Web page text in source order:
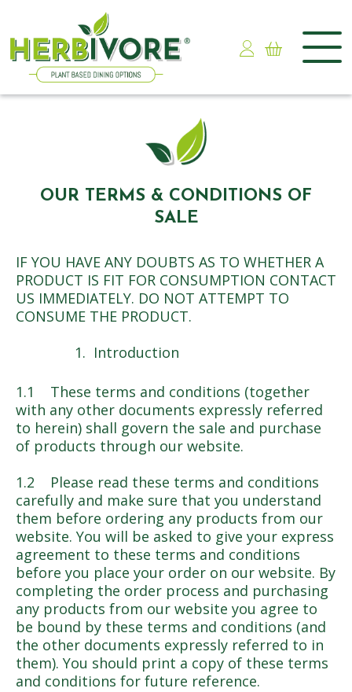
Skip
OUR TERMS & CONDITIONS OF
SALE
IF YOU HAVE ANY DOUBTS AS TO WHETHER A
PRODUCT IS FIT FOR CONSUMPTION CONTACT
US IMMEDIATELY. DO NOT ATTEMPT TO
CONSUME THE PRODUCT.
Introduction
1.1 These terms and conditions (together
with any other documents expressly referred
to herein) shall govern the sale and purchase
of products through our website.
1.2 Please read these terms and conditions
carefully and make sure that you understand
them before ordering any products from our
website. You will be asked to give your express
agreement to these terms and conditions
before you place your order on our website. By
completing the order process and purchasing
any products from our website you agree to
be bound by these terms and conditions (and
the other documents expressly referred to in
them). You should print a copy of these terms
and conditions for future reference.